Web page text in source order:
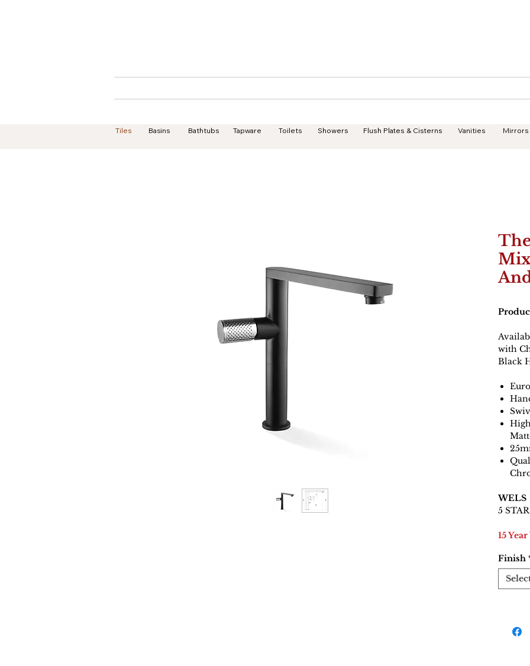
Tiles Basins Bathtubs Tapware Toilets Showers Flush Plates & Cisterns Vanities Mirrors
with
Black
WELS
5
15
Finish